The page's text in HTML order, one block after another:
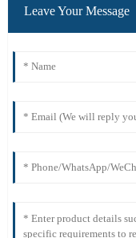
Leave Your Message